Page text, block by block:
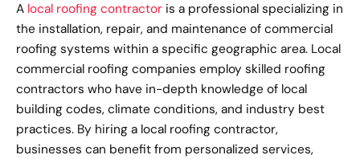
A local roofing contractor is a professional specializing in
the installation, repair, and maintenance of commercial
roofing systems within a specific geographic area. Local
commercial roofing companies employ skilled roofing
contractors who have in-depth knowledge of local
building codes, climate conditions, and industry best
practices. By hiring a local roofing contractor,
businesses can benefit from personalized services,